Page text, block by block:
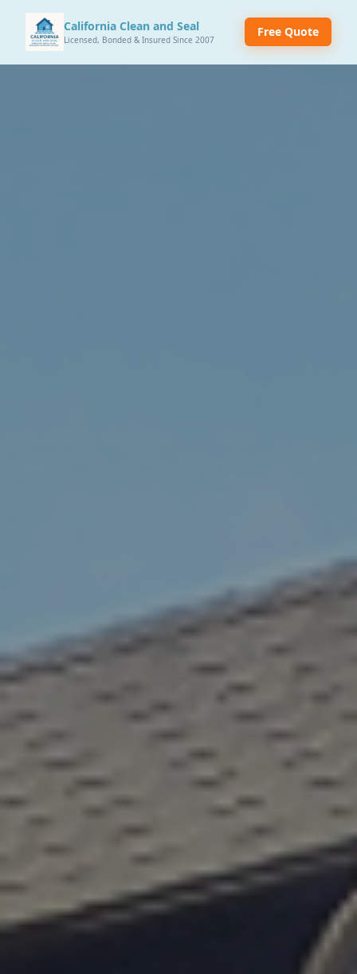
California Clean and Seal
Licensed, Bonded & Insured Since 2007
Free Quote